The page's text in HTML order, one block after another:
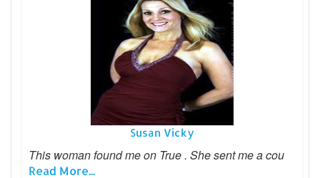
Susan Vicky
This woman found me on True . She sent me a cou
Read More...